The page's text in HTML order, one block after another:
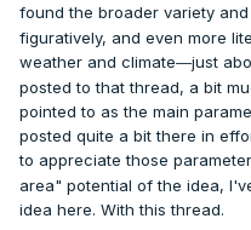
found the broader variety
figuratively, and even more
weather and climate—just
posted to that thread, a bit
pointed to as the main
posted quite a bit there in
to appreciate those
area" potential of the idea,
idea here. With this thread.